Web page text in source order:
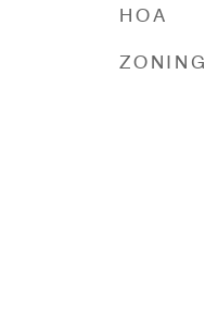
HOA
ZONING